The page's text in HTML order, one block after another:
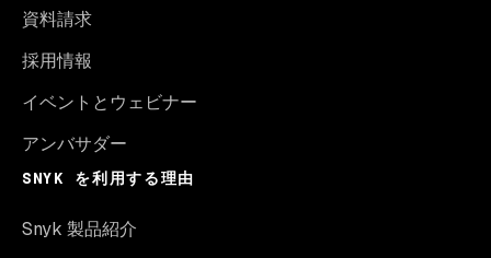
資料請求
採用情報
イベントとウェビナー
アンバサダー
SNYK を利用する理由
Snyk 製品紹介